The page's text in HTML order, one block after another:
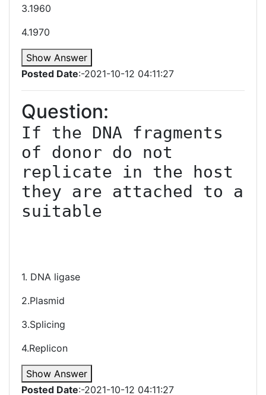
3.1960
4.1970
Show Answer
Posted Date:-2021-10-12 04:11:27
Question:
If the DNA fragments
of donor do not
replicate in the host
they are attached to a
suitable
1. DNA ligase
2.Plasmid
3.Splicing
4.Replicon
Show Answer
Posted Date:-2021-10-12 04:11:27